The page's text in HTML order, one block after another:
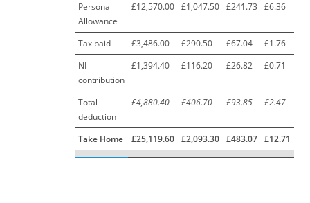
Personal
Allowance
£12,570.00 £1,047.50 £241.73 £6.36
Tax paid £3,486.00 £290.50 £67.04 £1.76
NI
contribution
£1,394.40 £116.20 £26.82 £0.71
Total
deduction
£4,880.40 £406.70 £93.85 £2.47
Take Home £25,119.60 £2,093.30 £483.07 £12.71